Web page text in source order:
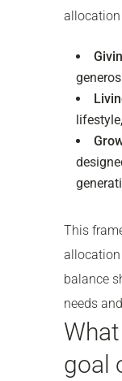
allocation
This
balance
needs
goal